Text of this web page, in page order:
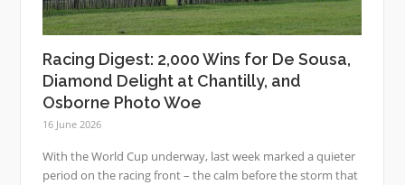
Racing Digest: 2,000 Wins for De Sousa,
Diamond Delight at Chantilly, and
Osborne Photo Woe
16 June 2026
With the World Cup underway, last week marked a quieter
period on the racing front – the calm before the storm that